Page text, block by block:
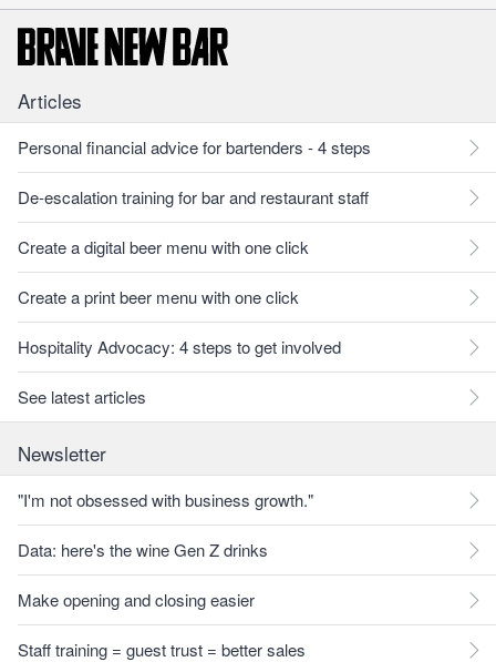
Articles
Personal financial advice for bartenders - 4 steps
De-escalation training for bar and restaurant staff
Create a digital beer menu with one click
Create a print beer menu with one click
Hospitality Advocacy: 4 steps to get involved
See latest articles
Newsletter
"I'm not obsessed with business growth."
Data: here's the wine Gen Z drinks
Make opening and closing easier
Staff training = guest trust = better sales